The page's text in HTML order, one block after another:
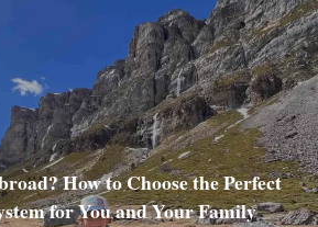
How to Choose the Perfect
for You and Your Family